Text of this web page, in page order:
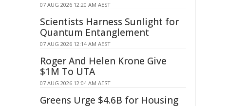
07 AUG 2026 12:20 AM AEST
Scientists Harness Sunlight for
Quantum Entanglement
07 AUG 2026 12:14 AM AEST
Roger And Helen Krone Give
$1M To UTA
07 AUG 2026 12:04 AM AEST
Greens Urge $4.6B for Housing